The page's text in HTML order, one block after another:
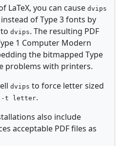
LaTeX, you can cause dvips
of Type 3 fonts by
dvips. The resulting PDF
1 Computer Modern
the bitmapped Type
problems with printers.
dvips to force letter sized
-t letter.
also include
acceptable PDF files as